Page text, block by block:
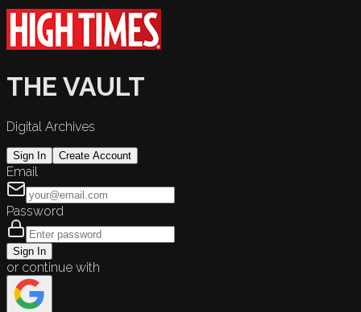
THE VAULT
Digital Archives
Sign In Create Account
Email
Password
Sign In
or continue with